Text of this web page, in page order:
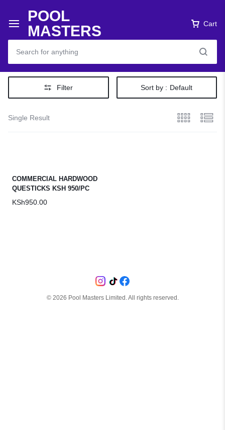
POOL
MASTERS
Cart
Filter Sort by : Default
Single Result
COMMERCIAL HARDWOOD
QUESTICKS KSH 950/PC
KSh950.00
© 2026 Pool Masters Limited. All rights reserved.